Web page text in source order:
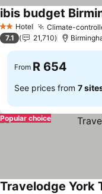
2 StarsHotel Climate-
ibis budget
7.1 21,710
From R 654
See prices from 7
Popular choice
Travelodge York